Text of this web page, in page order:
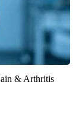
& Arthritis